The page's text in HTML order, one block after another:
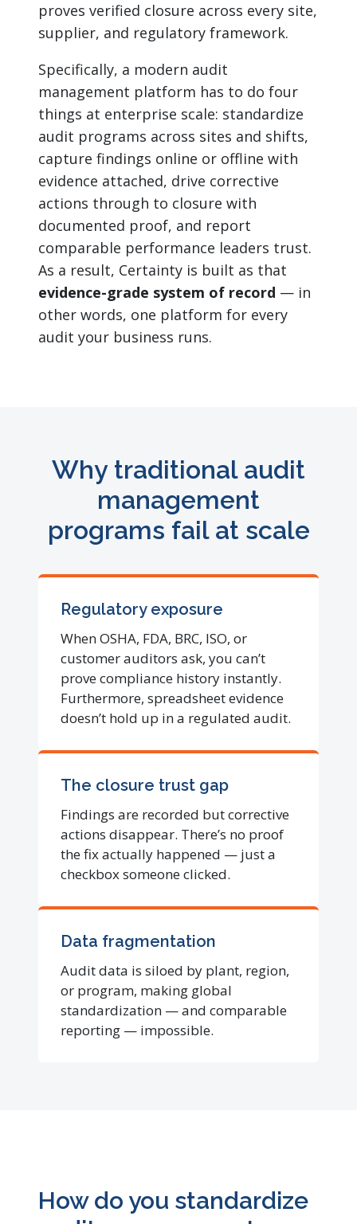
proves verified closure across every site,
supplier, and regulatory framework.
Specifically, a modern audit
management platform has to do four
things at enterprise scale: standardize
audit programs across sites and shifts,
capture findings online or offline with
evidence attached, drive corrective
actions through to closure with
documented proof, and report
comparable performance leaders trust.
As a result, Certainty is built as that
evidence-grade system of record — in
other words, one platform for every
audit your business runs.
Why traditional audit
management
programs fail at scale
Regulatory exposure
When OSHA, FDA, BRC, ISO, or
customer auditors ask, you can’t
prove compliance history instantly.
Furthermore, spreadsheet evidence
doesn’t hold up in a regulated audit.
The closure trust gap
Findings are recorded but corrective
actions disappear. There’s no proof
the fix actually happened — just a
checkbox someone clicked.
Data fragmentation
Audit data is siloed by plant, region,
or program, making global
standardization — and comparable
reporting — impossible.
How do you standardize